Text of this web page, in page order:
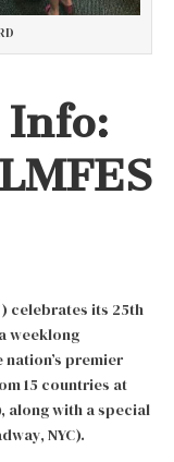
celebrates its 25th
weeklong
premier
15 countries at
along with a special
NYC).